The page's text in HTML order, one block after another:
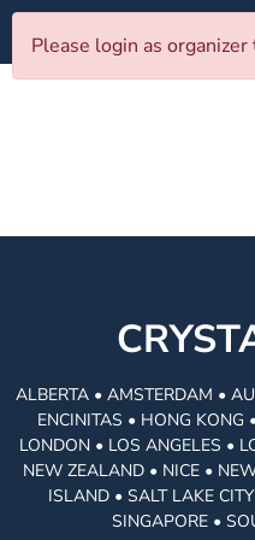
Please login as organizer
ALBERTA • AMSTERDAM •
ENCINITAS • HONG
LONDON • LOS ANGELES •
NEW ZEALAND • NICE •
ISLAND • SALT LAKE
SINGAPORE •